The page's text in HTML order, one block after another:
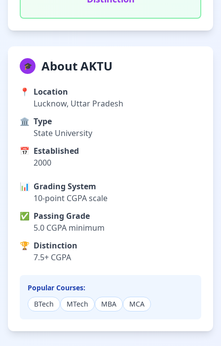
🎓 About AKTU
📍
Location
Lucknow, Uttar Pradesh
🏛️ Type
State University
📅 Established
2000
📊 Grading System
10-point CGPA scale
✅ Passing Grade
5.0 CGPA minimum
🏆 Distinction
7.5+ CGPA
Popular Courses:
BTech
MTech MBA MCA